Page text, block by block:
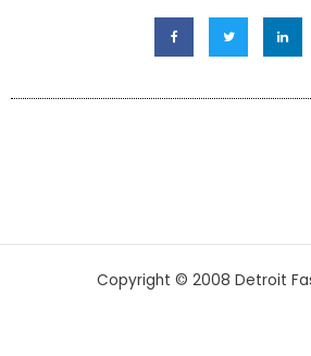
Copyright © 2008 Detroit